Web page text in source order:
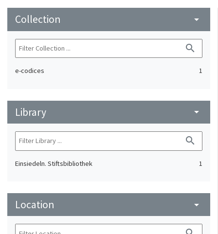
Collection arrow_drop_down
search
e-codices 1
Library arrow_drop_down
search
Einsiedeln. Stiftsbibliothek 1
Location arrow_drop_down